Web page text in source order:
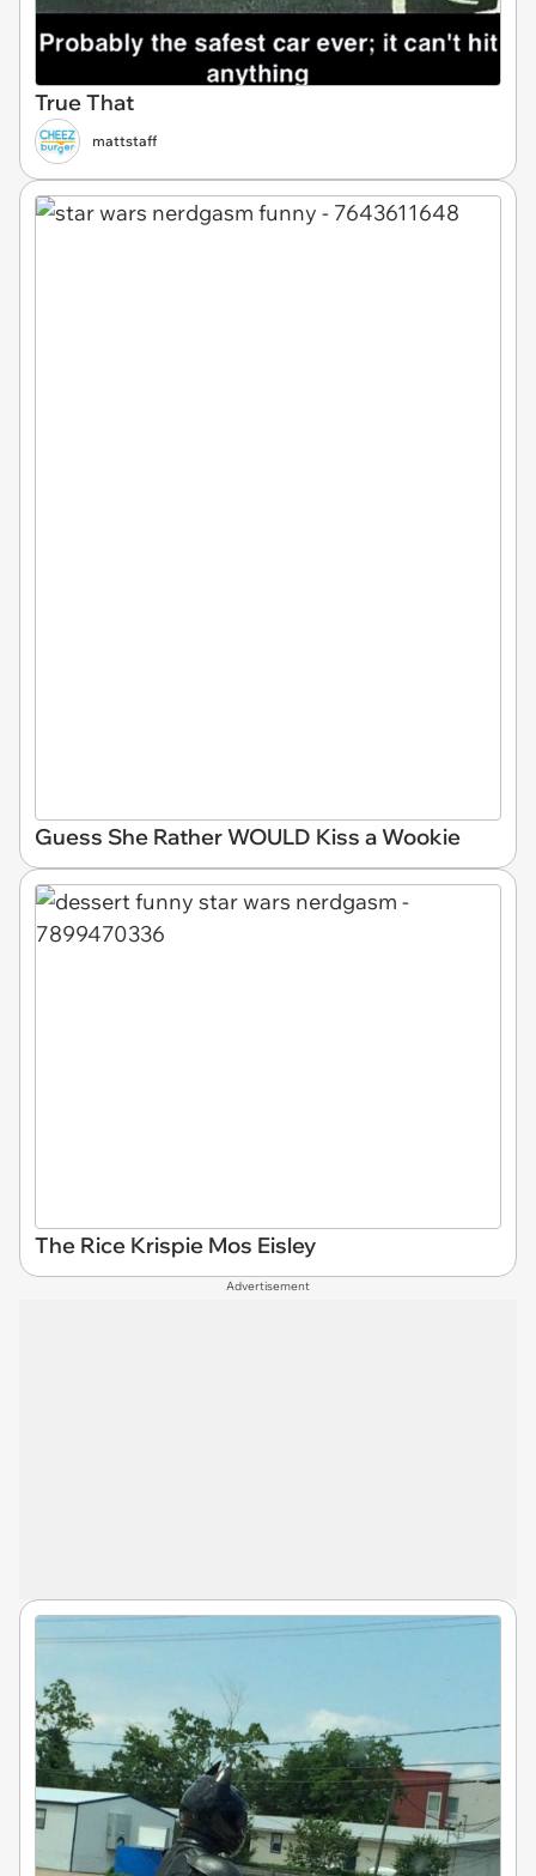
True That
mattstaff
Guess She Rather WOULD Kiss a Wookie
The Rice Krispie Mos Eisley
Advertisement